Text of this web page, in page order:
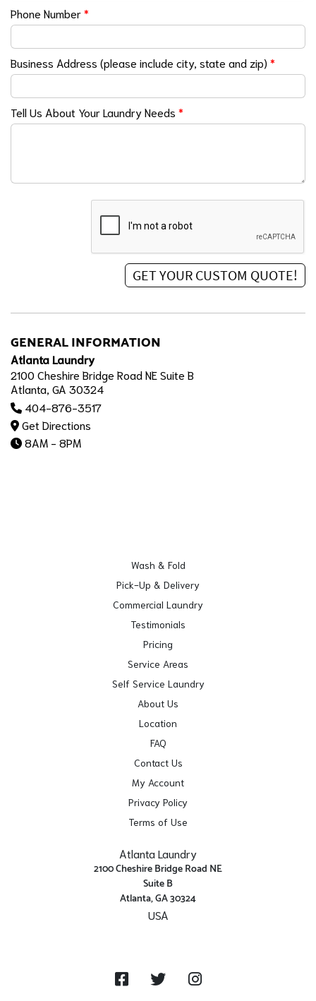
Phone Number*
Business Address (please include city, state and zip) *
Tell Us About Your Laundry Needs *
GENERAL INFORMATION
Atlanta Laundry
2100 Cheshire Bridge Road NE Suite B
Atlanta, GA 30324
404-876-3517
Get Directions
8AM - 8PM
Wash & Fold
Pick-Up & Delivery
Commercial Laundry
Testimonials
Pricing
Service Areas
Self Service Laundry
About Us
Location
FAQ
Contact Us
My Account
Privacy Policy
Terms of Use
Atlanta Laundry
2100 Cheshire Bridge Road NE
Suite B
Atlanta, GA 30324
USA
FacebookTwitter Instagram